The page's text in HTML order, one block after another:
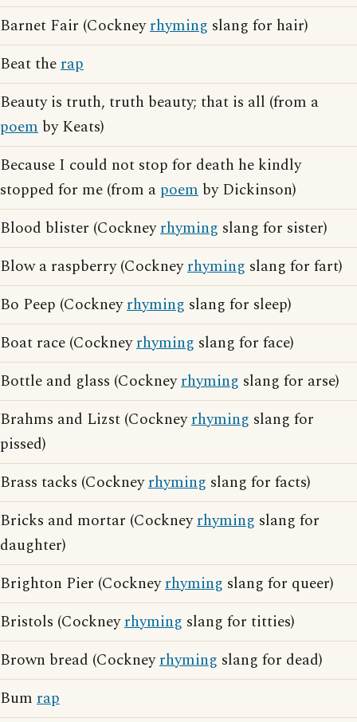
Barnet Fair (Cockneyrhyming slang for hair)
Beat therap
Beauty is truth, truth beauty; that is all (from a
poem by Keats)
Because I could not stop for death he kindly
stopped for me (from a poem by Dickinson)
Blood blister (Cockneyrhyming slang for sister)
Blow a raspberry (Cockneyrhyming slang for fart)
Bo Peep (Cockneyrhyming slang for sleep)
Boat race (Cockneyrhyming slang for face)
Bottle and glass (Cockneyrhyming slang for arse)
Brahms and Lizst (Cockneyrhyming slang for
pissed)
Brass tacks (Cockneyrhyming slang for facts)
Bricks and mortar (Cockneyrhyming slang for
daughter)
Brighton Pier (Cockneyrhyming slang for queer)
Bristols (Cockneyrhyming slang for titties)
Brown bread (Cockneyrhyming slang for dead)
Bum rap